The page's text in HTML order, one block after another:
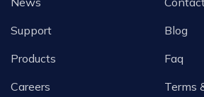
Support
Products
Careers
Blog
Faq
Terms